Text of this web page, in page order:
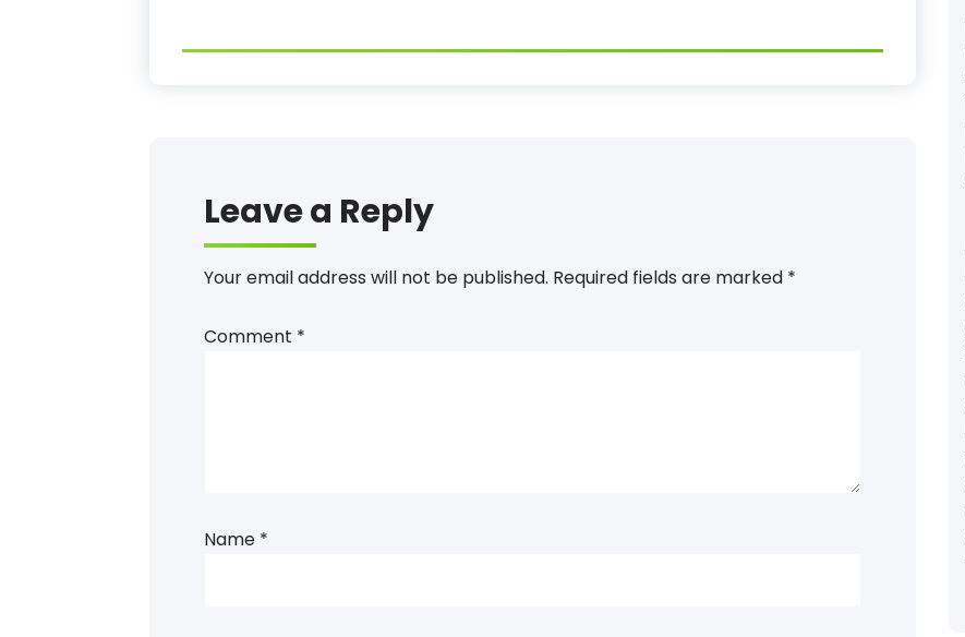
Leave a Reply
Your email address will not be published. Required fields are marked *
Comment *
Name *